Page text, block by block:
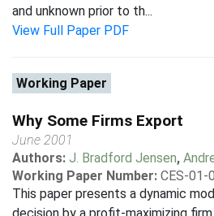
and unknown prior to th...
View Full Paper PDF
Working Paper
Why Some Firms Export
June 2001
Authors: J. Bradford Jensen,
Working Paper Number: CES-01-
This paper presents a dynamic